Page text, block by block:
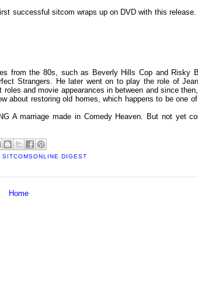
successful sitcom wraps up on DVD with this release.
from the 80s, such as Beverly Hills Cop and Risky
Strangers. He later went on to play the role of
and movie appearances in between and since
about restoring old homes, which happens to be one
A marriage made in Comedy Heaven. But not yet
SITCOMSONLINE DIGEST
Home